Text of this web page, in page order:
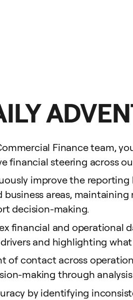
Finance team,
financial steering across
improve the
business areas,
decision-making.
financial and operational
and highlighting
of contact across
making through
by identifying